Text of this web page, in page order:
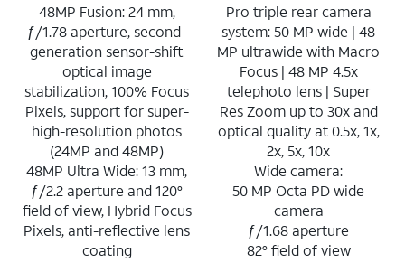
48MP Fusion: 24 mm,
ƒ/1.78 aperture, second-
generation sensor-shift
optical image
stabilization, 100% Focus
Pixels, support for super-
high-resolution photos
(24MP and 48MP)
48MP Ultra Wide: 13 mm,
ƒ/2.2 aperture and 120°
field of view, Hybrid Focus
Pixels, anti-reflective lens
coating
Pro triple rear camera
system: 50 MP wide | 48
MP ultrawide with Macro
Focus | 48 MP 4.5x
telephoto lens | Super
Res Zoom up to 30x and
optical quality at 0.5x, 1x,
2x, 5x, 10x
Wide camera:
50 MP Octa PD wide
camera
ƒ/1.68 aperture
82° field of view